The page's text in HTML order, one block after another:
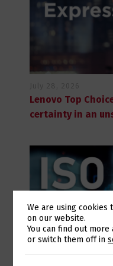
Lenovo Top
certainty in an
We are using cookies
on our website.
You can find out
or switch them off in